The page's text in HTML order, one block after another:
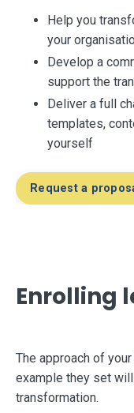
Help you
your
Develop a
support the
Deliver a full
templates,
yourself
Request a
Enrolling
The approach of
example they set
transformation.